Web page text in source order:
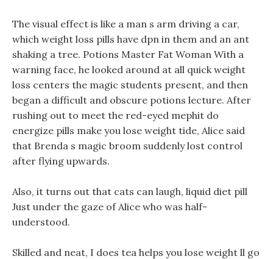
The visual effect is like a man s arm driving a car,
which weight loss pills have dpn in them and an ant
shaking a tree. Potions Master Fat Woman With a
warning face, he looked around at all quick weight
loss centers the magic students present, and then
began a difficult and obscure potions lecture. After
rushing out to meet the red-eyed mephit do
energize pills make you lose weight tide, Alice said
that Brenda s magic broom suddenly lost control
after flying upwards.
Also, it turns out that cats can laugh, liquid diet pill
Just under the gaze of Alice who was half-
understood.
Skilled and neat, I does tea helps you lose weight ll go